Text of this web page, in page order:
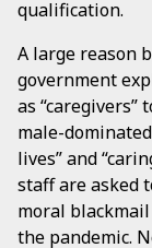
qualification.
A large reason
government
as
male-
lives” and
staff are asked
moral
the pandemic.